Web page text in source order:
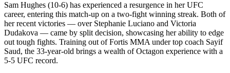
Sam Hughes (10-6) has experienced a resurgence in her UFC
career, entering this match-up on a two-fight winning streak. Both of
her recent victories — over Stephanie Luciano and Victoria
Dudakova — came by split decision, showcasing her ability to edge
out tough fights. Training out of Fortis MMA under top coach Sayif
Saud, the 33-year-old brings a wealth of Octagon experience with a
5-5 UFC record.